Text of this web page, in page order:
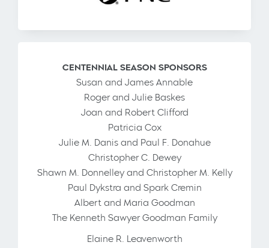
CENTENNIAL SEASON SPONSORS
Susan and James Annable
Roger and Julie Baskes
Joan and Robert Clifford
Patricia Cox
Julie M. Danis and Paul F. Donahue
Christopher C. Dewey
Shawn M. Donnelley and Christopher M. Kelly
Paul Dykstra and Spark Cremin
Albert and Maria Goodman
The Kenneth Sawyer Goodman Family
Elaine R. Leavenworth